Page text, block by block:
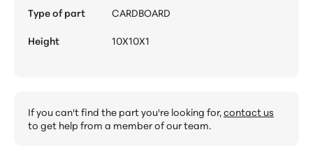
Type of part
CARDBOARD
Height
10X10X1
If you can't find the part you're looking for,contact us
to get help from a member of our team.